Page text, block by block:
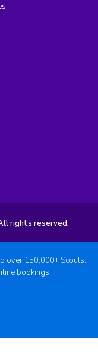
rights reserved.
over 150,000+ Scouts.
bookings,